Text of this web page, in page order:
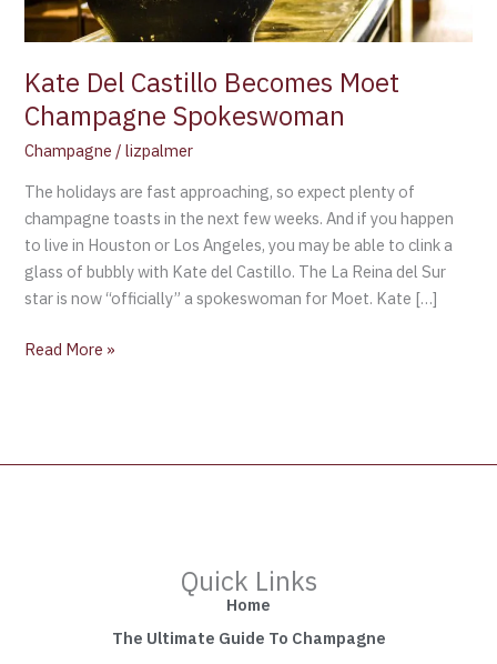
Kate Del Castillo Becomes Moet
Champagne Spokeswoman
Champagne /lizpalmer
The holidays are fast approaching, so expect plenty of
champagne toasts in the next few weeks. And if you happen
to live in Houston or Los Angeles, you may be able to clink a
glass of bubbly with Kate del Castillo. The La Reina del Sur
star is now “officially” a spokeswoman for Moet. Kate […]
Read More »
Quick Links
Home
The Ultimate Guide To Champagne